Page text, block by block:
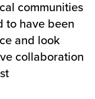
communities
to have been
and look
collaboration